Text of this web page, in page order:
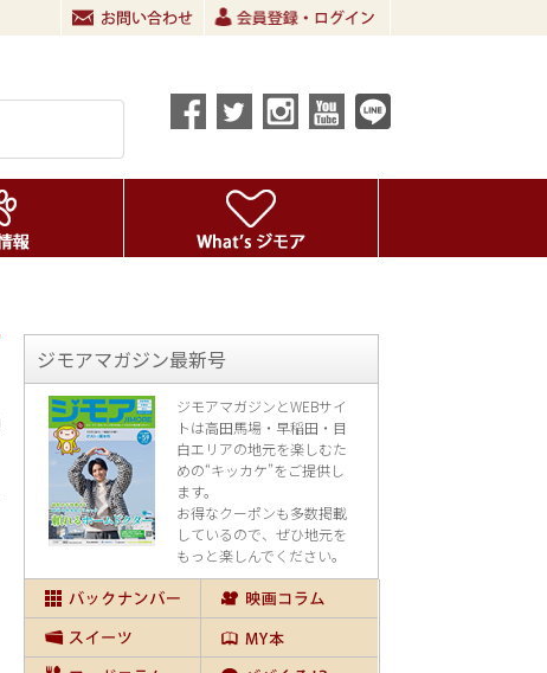
ジモアマガジン最新号
ジモアマガジンとWEBサイ
トは高田馬場・早稲田・目
白エリアの地元を楽しむた
めの“キッカケ”をご提供し
ます。
お得なクーポンも多数掲載
しているので、 ぜひ地元を
もっと楽しんでください。